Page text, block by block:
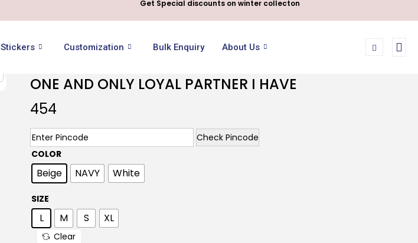
Get Special discounts on winter collecton
Stickers Customization Bulk Enquiry About Us
ONE AND ONLY LOYAL PARTNER I HAVE
454
Check Pincode
COLOR
Beige NAVY White
SIZE
L M S XL
Clear